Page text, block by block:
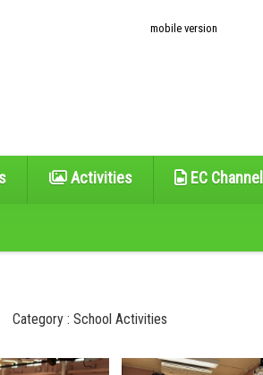
mobile version
Activities EC Channel
Category : School Activities